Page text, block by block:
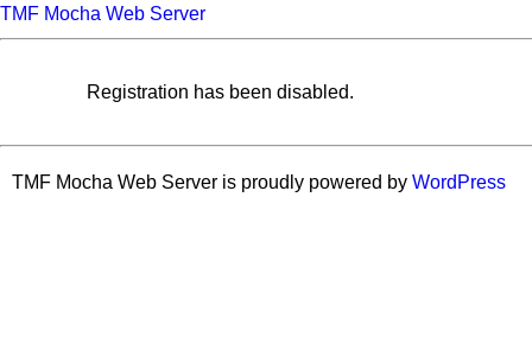
TMF Mocha Web Server
Registration has been disabled.
TMF Mocha Web Server is proudly powered by WordPress